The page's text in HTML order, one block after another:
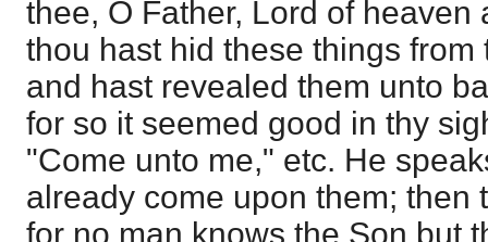
thee, O Father, Lord of heaven
thou hast hid these things
and hast revealed them unto
for so it seemed good in thy
"Come unto me," etc. He
already come upon them; then
for no man knows the Son but